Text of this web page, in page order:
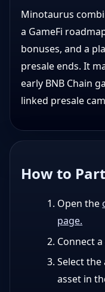
Minotaurus
a GameFi
bonuses, and a
presale ends. It
early BNB Chain
linked presale
How to
Open the
page.
Connect
Select
asset in